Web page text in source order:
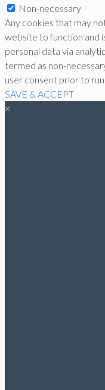
Non-necessary
Any cookies that may
website to function and
personal data via
termed as non-
user consent prior to
SAVE & ACCEPT
×